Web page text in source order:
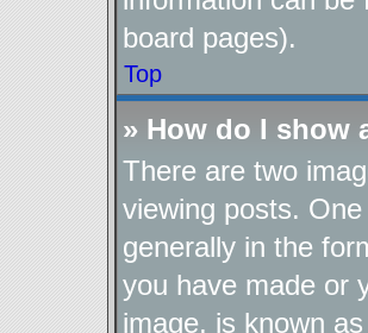
board pages).
Top
» How do I show
There are two
viewing posts.
generally in the
you have made or
image, is known